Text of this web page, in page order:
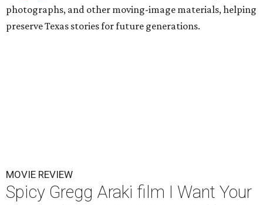
photographs, and other moving-image materials, helping
preserve Texas stories for future generations.
MOVIE REVIEW
Spicy Gregg Araki film I Want Your